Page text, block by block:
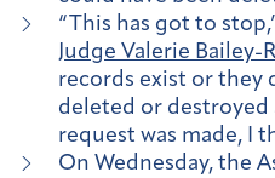
“This has got to
Judge Valerie Bailey-
records exist or they
deleted or destroyed
request was made, I
On Wednesday, the